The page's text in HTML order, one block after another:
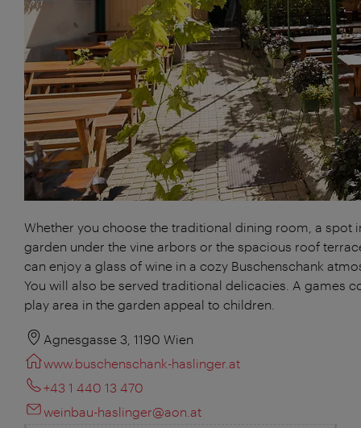
Whether you choose the traditional dining room, a spot
garden under the vine arbors or the spacious roof
can enjoy a glass of wine in a cozy Buschenschank
You will also be served traditional delicacies. A games
play area in the garden appeal to children.
Agnesgasse 3, 1190 Wien
www.buschenschank-haslinger.at
+43 1 440 13 470
weinbau-haslinger@aon.at